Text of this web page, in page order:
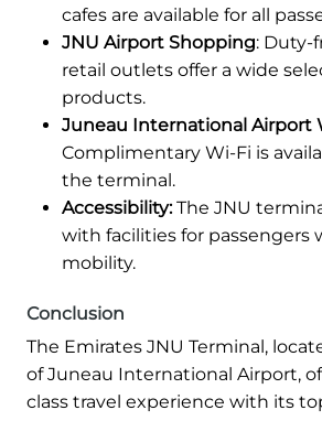
cafes are available for all
JNU Airport Shopping: Duty-
retail outlets offer a wide
products.
Juneau International Airport
Complimentary Wi-Fi is
the terminal.
Accessibility:The JNU
with facilities for passengers
mobility.
Conclusion
The Emirates JNU Terminal,
of Juneau International Airport,
class travel experience with its